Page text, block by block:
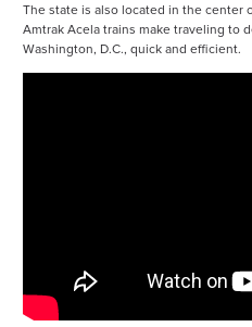
The state is also located in the center
Amtrak Acela trains make traveling to
Washington, D.C., quick and efficient.